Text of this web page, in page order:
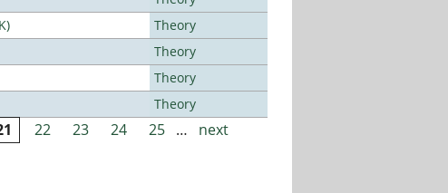
Theory
Theory
Theory
Theory
22 23 24 25 …
next